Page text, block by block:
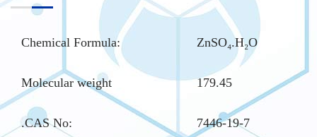
Chemical Formula: ZnSO₄.H₂O
Molecular weight 179.45
.CAS No: 7446-19-7